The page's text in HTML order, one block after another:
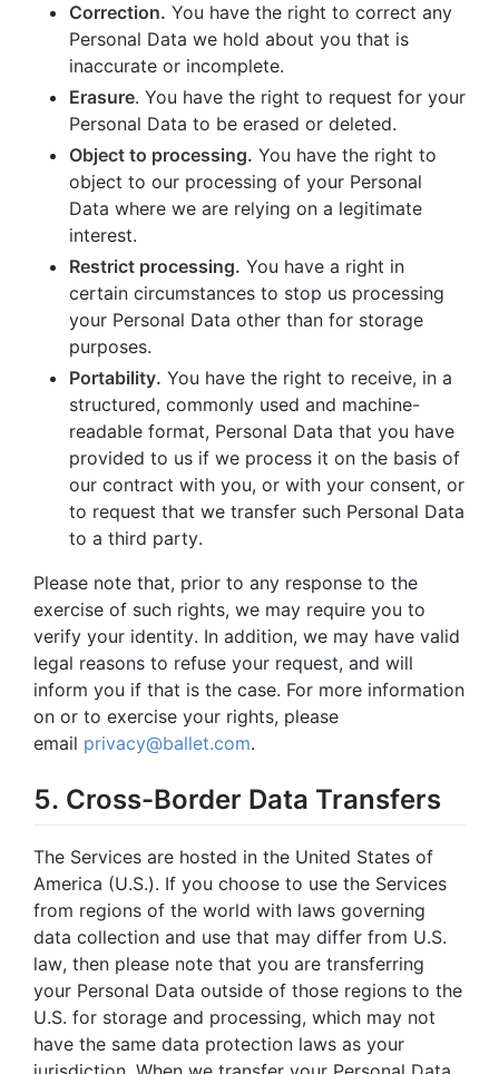
Correction. You have the right to correct any
Personal Data we hold about you that is
inaccurate or incomplete.
Erasure. You have the right to request for your
Personal Data to be erased or deleted.
Object to processing. You have the right to
object to our processing of your Personal
Data where we are relying on a legitimate
interest.
Restrict processing. You have a right in
certain circumstances to stop us processing
your Personal Data other than for storage
purposes.
Portability. You have the right to receive, in a
structured, commonly used and machine-
readable format, Personal Data that you have
provided to us if we process it on the basis of
our contract with you, or with your consent, or
to request that we transfer such Personal Data
to a third party.
Please note that, prior to any response to the
exercise of such rights, we may require you to
verify your identity. In addition, we may have valid
legal reasons to refuse your request, and will
inform you if that is the case. For more information
on or to exercise your rights, please
email privacy@ballet.com.
5. Cross-Border Data Transfers
The Services are hosted in the United States of
America (U.S.). If you choose to use the Services
from regions of the world with laws governing
data collection and use that may differ from U.S.
law, then please note that you are transferring
your Personal Data outside of those regions to the
U.S. for storage and processing, which may not
have the same data protection laws as your